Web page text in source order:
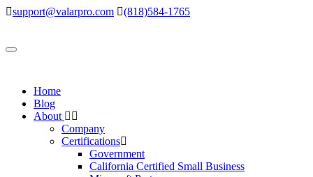
support@valarpro.com (818)584-1765
Toggle
Home
Blog
About
Company
Certifications
Government
California Certified Small Business